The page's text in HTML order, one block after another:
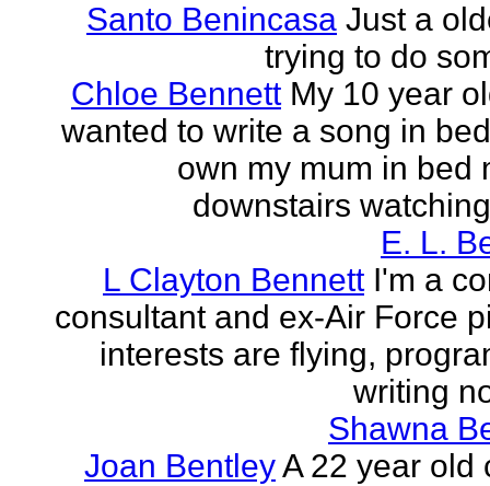
Santo Benincasa Just a
trying to do
Chloe Bennett My 10 year
wanted to write a song in
own my mum in bed
downstairs
E. L.
L Clayton Bennett I'm a
consultant and ex-Air Force
interests are flying,
writing
Shawna
Joan BentleyA 22 year old